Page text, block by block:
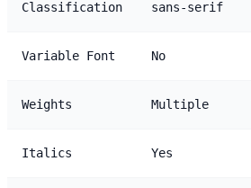
Classification sans-serif
Variable Font No
Weights Multiple
Italics Yes